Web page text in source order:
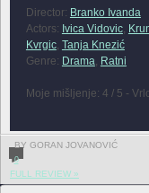
Director: Branko Ivanda
Actors: Ivica Vidovic,
Kvrgic, Tanja Knezić
Genre: Drama, Ratni
Moje mišljenje: 4 / 5 -
BY GORAN JOVANOVIĆ
0
FULL REVIEW »